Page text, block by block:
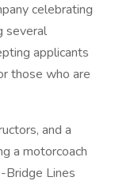
celebrating
several
applicants
those who are
and a
a motorcoach
Bridge Lines